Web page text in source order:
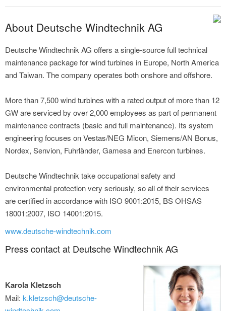
About Deutsche Windtechnik AG
Deutsche Windtechnik AG offers a single-source full technical
maintenance package for wind turbines in Europe, North America
and Taiwan. The company operates both onshore and offshore.
More than 7,500 wind turbines with a rated output of more than 12
GW are serviced by over 2,000 employees as part of permanent
maintenance contracts (basic and full maintenance). Its system
engineering focuses on Vestas/NEG Micon, Siemens/AN Bonus,
Nordex, Senvion, Fuhrländer, Gamesa and Enercon turbines.
Deutsche Windtechnik take occupational safety and
environmental protection very seriously, so all of their services
are certified in accordance with ISO 9001:2015, BS OHSAS
18001:2007, ISO 14001:2015.
www.deutsche-windtechnik.com
Press contact at Deutsche Windtechnik AG
Karola Kletzsch
Mail: k.kletzsch@deutsche-